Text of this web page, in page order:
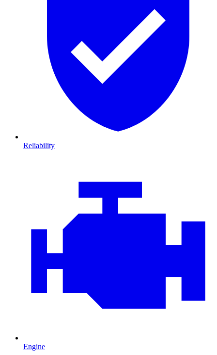
Reliability
Engine